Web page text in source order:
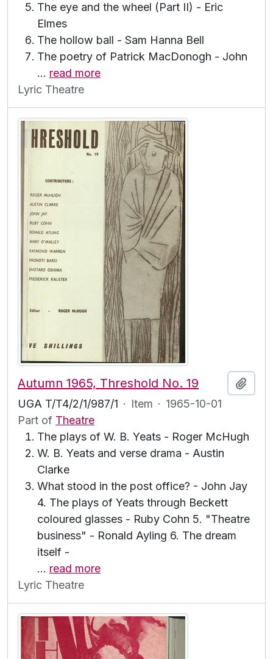
The eye and the wheel (Part II) - Eric
Elmes
The hollow ball - Sam Hanna Bell
The poetry of Patrick MacDonogh - John
… read more
Lyric Theatre
Autumn 1965, Threshold No. 19
UGA T/T4/2/1/987/1 · Item · 1965-10-01
Part of Theatre
The plays of W. B. Yeats - Roger McHugh
W. B. Yeats and verse drama - Austin
Clarke
What stood in the post office? - John Jay
4. The plays of Yeats through Beckett
coloured glasses - Ruby Cohn 5. "Theatre
business" - Ronald Ayling 6. The dream
itself -
… read more
Lyric Theatre